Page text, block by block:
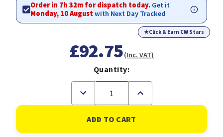
Order in 7h 32m for dispatch today. Get it
Monday, 10 Augustwith Next Day Tracked
★Click & Earn CW Stars
£92.75(Inc. VAT)
Quantity:
Decrease
of
Compatible
HP
649X
Increase
of
Compatible
HP
649X